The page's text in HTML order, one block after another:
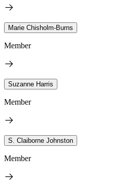
Marie Chisholm-Burns
Member
Suzanne Harris
Member
S. Claiborne Johnston
Member